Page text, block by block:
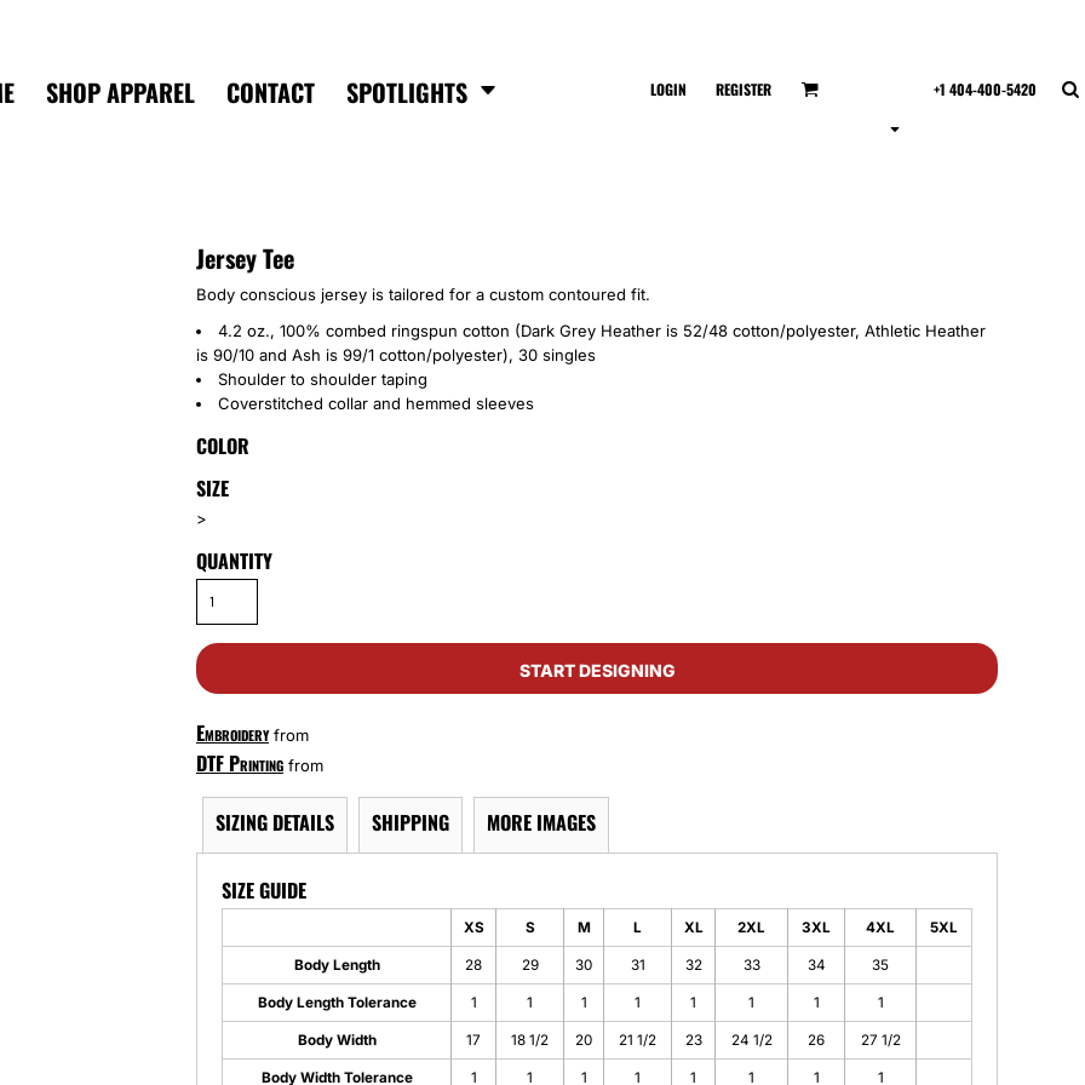
SHOP APPAREL CONTACT SPOTLIGHTS LOGIN REGISTER +1 404-400-5420
Jersey Tee
Body conscious jersey is tailored for a custom contoured fit.
4.2 oz., 100% combed ringspun cotton (Dark Grey Heather is 52/48 cotton/polyester, Athletic Heather
is 90/10 and Ash is 99/1 cotton/polyester), 30 singles
Shoulder to shoulder taping
Coverstitched collar and hemmed sleeves
COLOR
SIZE
>
QUANTITY
START DESIGNING
Embroideryfrom
DTF Printing from
SIZING DETAILS SHIPPING MORE IMAGES
SIZE GUIDE
XS S M L XL 2XL 3XL 4XL 5XL
Body Length 28 29 30 31 32 33 34 35
Body Length Tolerance 1 1 1 1 1 1 1 1
Body Width 17 18 1/2 20 21 1/2 23 24 1/2 26 27 1/2
Body Width Tolerance 1 1 1 1 1 1 1 1